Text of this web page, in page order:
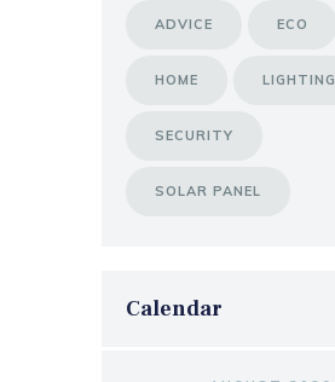
ADVICE ECO
HOME LIGHTING
SECURITY
SOLAR PANEL
Calendar